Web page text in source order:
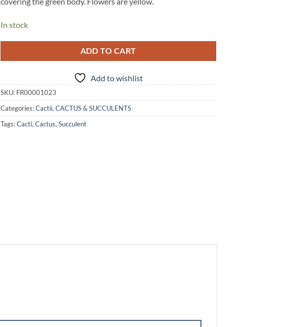
In stock
ADD TO CART
Add to wishlist
SKU: FR00001023
Categories:Cactii, CACTUS & SUCCULENTS
Tags:Cacti, Cactus, Succulent